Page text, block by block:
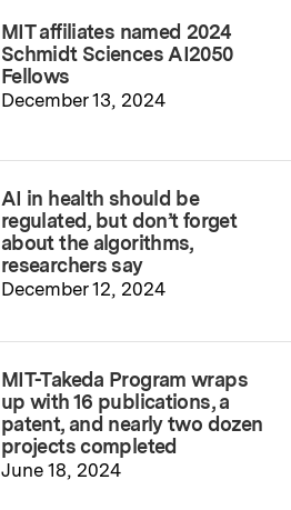
MIT affiliates named 2024
Schmidt Sciences AI2050
Fellows
December 13, 2024
AI in health should be
regulated, but don’t forget
about the algorithms,
researchers say
December 12, 2024
MIT-Takeda Program wraps
up with 16 publications, a
patent, and nearly two dozen
projects completed
June 18, 2024